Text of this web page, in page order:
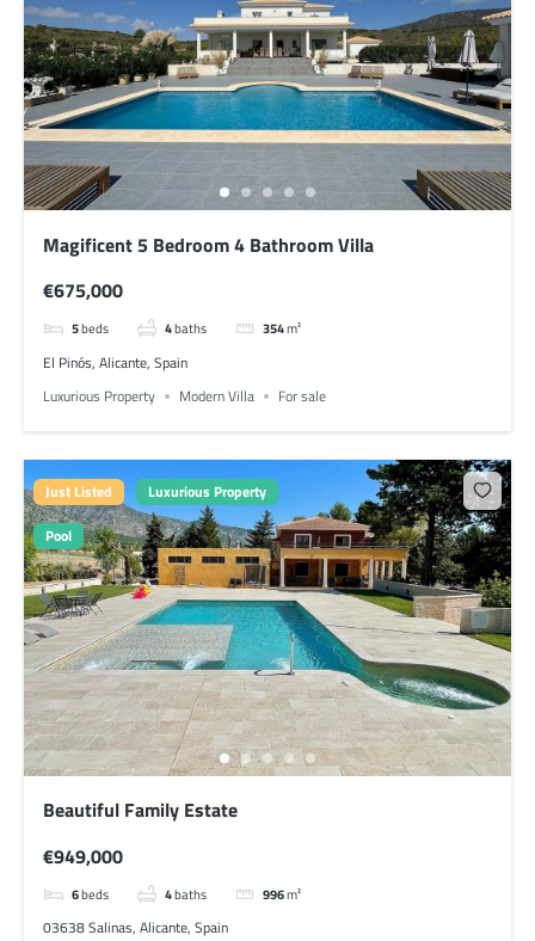
Magificent 5 Bedroom 4 Bathroom Villa
€675,000
5beds 4baths 354m²
El Pinós, Alicante, Spain
Luxurious Property
Modern Villa For sale
Just Listed
Luxurious Property
Pool
Beautiful Family Estate
€949,000
6beds 4baths 996m²
03638 Salinas, Alicante, Spain